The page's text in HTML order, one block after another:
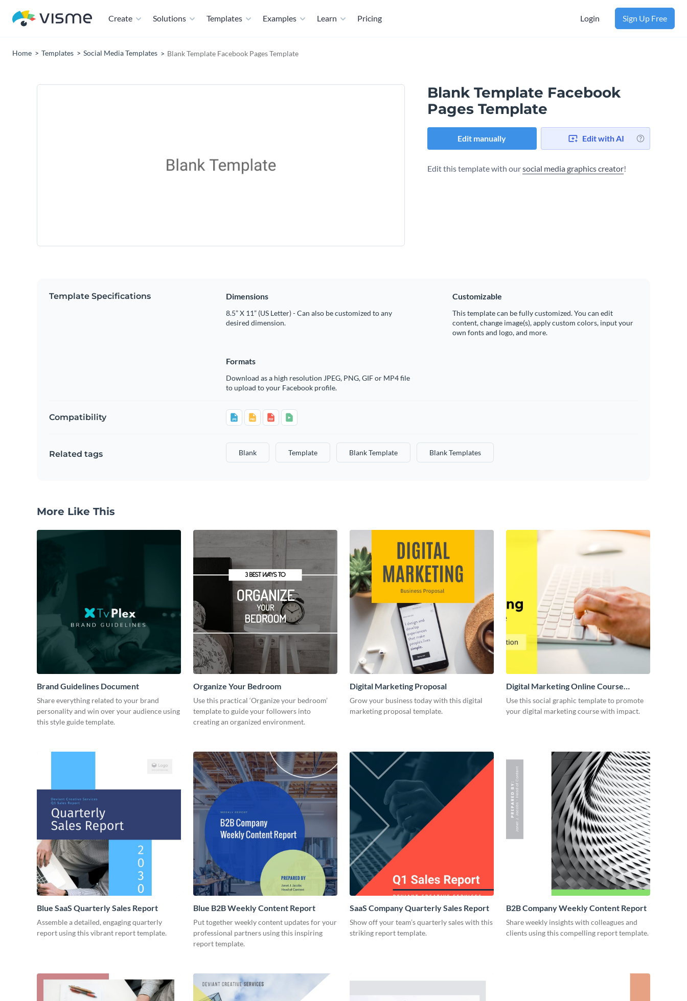
Create Solutions Templates Examples Learn Pricing Login Sign Up Free
Home Templates Social Media Templates Blank Template Facebook Pages Template
Blank Template Facebook
Pages Template
Edit manually Edit with AI
Edit this template with oursocial media graphics creator!
Template Specifications Dimensions
8.5” X 11” (US Letter) - Can also be customized to any
desired dimension.
Customizable
This template can be fully customized. You can edit
content, change image(s), apply custom colors, input your
own fonts and logo, and more.
Formats
Download as a high resolution JPEG, PNG, GIF or MP4 file
to upload to your Facebook profile.
Compatibility
Related tags Blank Template Blank Template Blank Templates
More Like This
Brand Guidelines Document
Share everything related to your brand
personality and win over your audience using
this style guide template.
Organize Your Bedroom
Use this practical ‘Organize your bedroom’
template to guide your followers into
creating an organized environment.
Digital Marketing Proposal
Grow your business today with this digital
marketing proposal template.
Digital Marketing Online Course
Facebook Ad
Use this social graphic template to promote
your digital marketing course with impact.
Blue SaaS Quarterly Sales Report
Assemble a detailed, engaging quarterly
report using this vibrant report template.
Blue B2B Weekly Content Report
Put together weekly content updates for your
professional partners using this inspiring
report template.
SaaS Company Quarterly Sales Report
Show off your team’s quarterly sales with this
striking report template.
B2B Company Weekly Content Report
Share weekly insights with colleagues and
clients using this compelling report template.